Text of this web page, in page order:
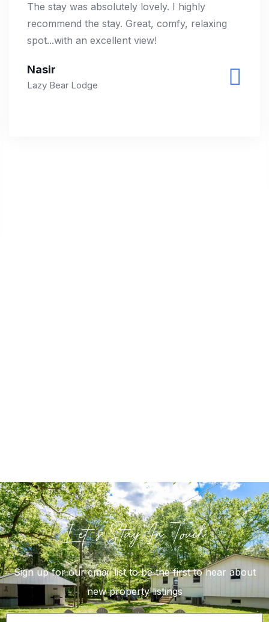
The stay was absolutely lovely. I highly
recommend the stay. Great, comfy, relaxing
spot...with an excellent view!
Nasir
Lazy Bear Lodge
Let's Stay In Touch
Sign up for our email list to be the first to hear about
new property listings